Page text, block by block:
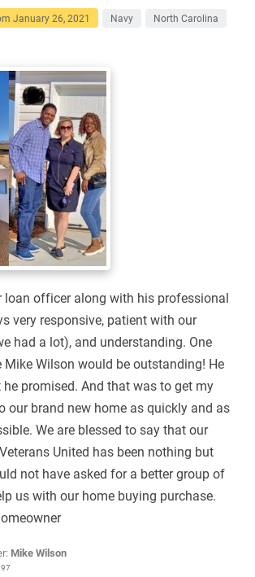
January 26, 2021 Navy North Carolina
loan officer along with his professional
very responsive, patient with our
had a lot), and understanding. One
Mike Wilson would be outstanding! He
promised. And that was to get my
our brand new home as quickly and as
We are blessed to say that our
United has been nothing but
not have asked for a better group of
us with our home buying purchase.
Mike Wilson